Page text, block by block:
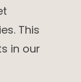
This
in our